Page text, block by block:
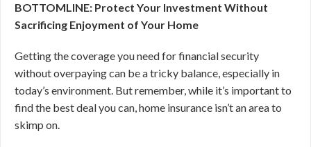
BOTTOMLINE: Protect Your Investment Without
Sacrificing Enjoyment of Your Home
Getting the coverage you need for financial security
without overpaying can be a tricky balance, especially in
today’s environment. But remember, while it’s important to
find the best deal you can, home insurance isn’t an area to
skimp on.